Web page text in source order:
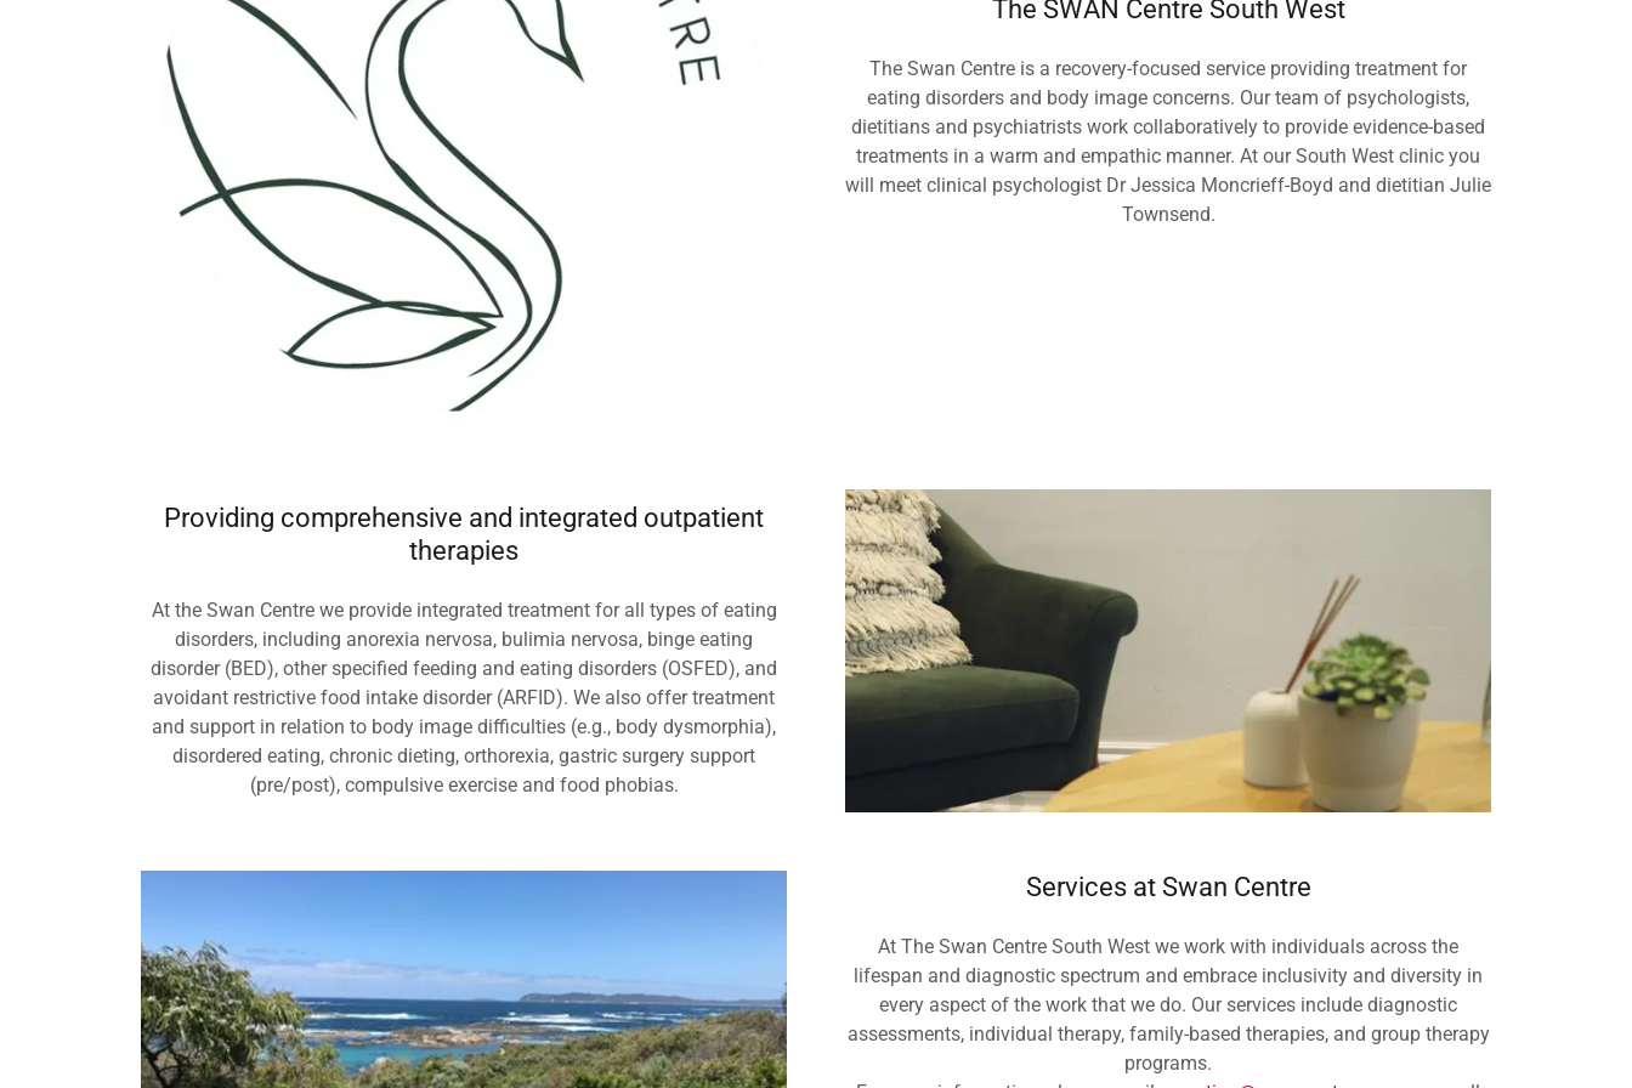
The SWAN Centre South West
The Swan Centre is a recovery-focused service providing treatment for
eating disorders and body image concerns. Our team of psychologists,
dietitians and psychiatrists work collaboratively to provide evidence-based
treatments in a warm and empathic manner. At our South West clinic you
will meet clinical psychologist Dr Jessica Moncrieff-Boyd and dietitian Julie
Townsend.
Providing comprehensive and integrated outpatient
therapies
At the Swan Centre we provide integrated treatment for all types of eating
disorders, including anorexia nervosa, bulimia nervosa, binge eating
disorder (BED), other specified feeding and eating disorders (OSFED), and
avoidant restrictive food intake disorder (ARFID). We also offer treatment
and support in relation to body image difficulties (e.g., body dysmorphia),
disordered eating, chronic dieting, orthorexia, gastric surgery support
(pre/post), compulsive exercise and food phobias.
Services at Swan Centre
At The Swan Centre South West we work with individuals across the
lifespan and diagnostic spectrum and embrace inclusivity and diversity in
every aspect of the work that we do. Our services include diagnostic
assessments, individual therapy, family-based therapies, and group therapy
programs.